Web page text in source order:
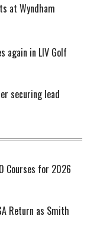
at Wyndham
again in LIV Golf
securing lead
Courses for 2026
Return as Smith